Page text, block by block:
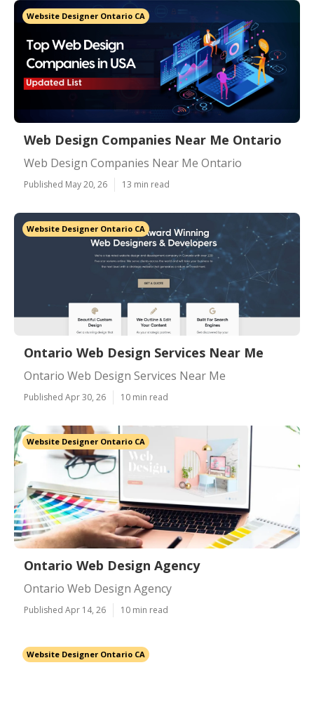
Website Designer Ontario CA
Web Design Companies Near Me Ontario
Web Design Companies Near Me Ontario
Published May 20, 26 13 min read
Website Designer Ontario CA
Ontario Web Design Services Near Me
Ontario Web Design Services Near Me
Published Apr 30, 26 10 min read
Website Designer Ontario CA
Ontario Web Design Agency
Ontario Web Design Agency
Published Apr 14, 26 10 min read
Website Designer Ontario CA